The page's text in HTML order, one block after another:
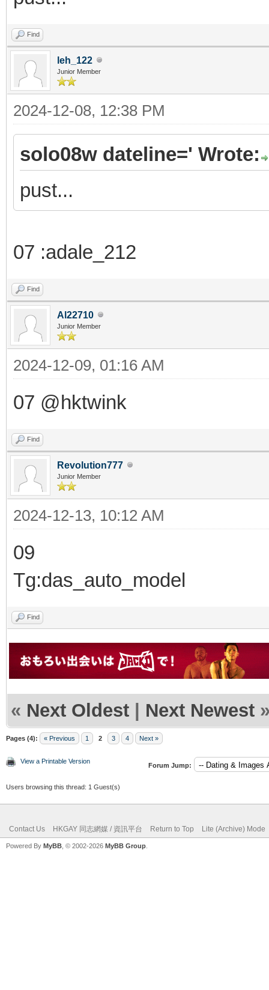
Find
leh_122
Junior Member
2024-12-08, 12:38 PM
solo08w dateline=' Wrote:
pust...
07 :adale_212
Find
Al22710
Junior Member
2024-12-09, 01:16 AM
07 @hktwink
Find
Revolution777
Junior Member
2024-12-13, 10:12 AM
09
Tg:das_auto_model
Find
« Next Oldest | Next Newest
Pages (4): « Previous 1 2 3 4 Next »
View a Printable Version
Forum Jump:
Users browsing this thread: 1 Guest(s)
Contact Us HKGAY 同志網媒 / 資訊平台 Return to Top Lite (Archive) Mode
Powered By MyBB , © 2002-2026 MyBB Group